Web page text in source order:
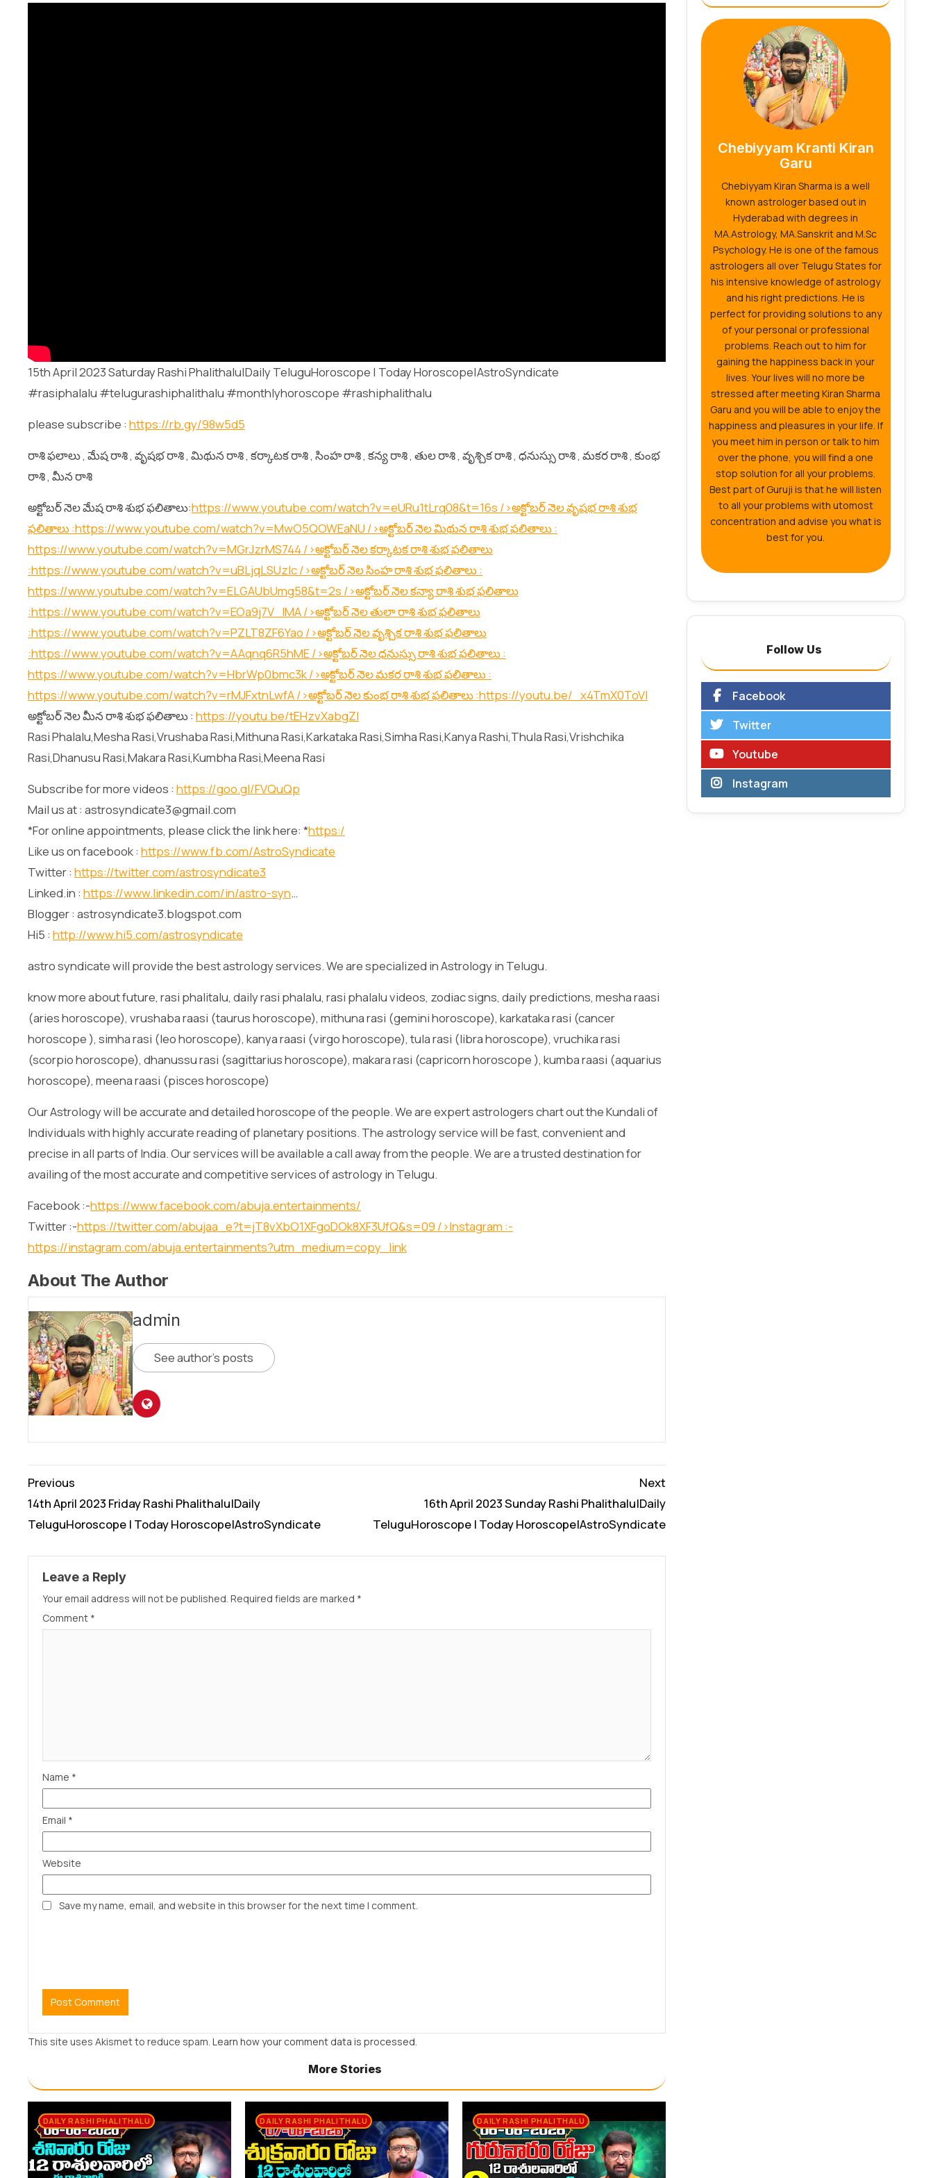
15th April 2023 Saturday Rashi Phalithalu|Daily TeluguHoroscope | Today Horoscope|AstroSyndicate
#rasiphalalu #telugurashiphalithalu #monthlyhoroscope #rashiphalithalu
please subscribe : https://rb.gy/98w5d5
రాశి ఫలాలు , మేష రాశి , వృషభ రాశి , మిథున రాశి , కర్కాటక రాశి , సింహ రాశి , కన్య రాశి , తుల రాశి , వృశ్చిక రాశి , ధనుస్సు రాశి , మకర రాశి , కుంభ
రాశి , మీన రాశి
అక్టోబర్ నెల మేష రాశి శుభ ఫలితాలు:https://www.youtube.com/watch?v=eURu1tLrq08&t=16s />అక్టోబర్ నెల వృషభ రాశి శుభ
ఫలితాలు :https://www.youtube.com/watch?v=MwO5QOWEaNU />అక్టోబర్ నెల మిథున రాశి శుభ ఫలితాలు :
https://www.youtube.com/watch?v=MGrJzrMS744 />అక్టోబర్ నెల కర్కాటక రాశి శుభ ఫలితాలు
:https://www.youtube.com/watch?v=uBLjqLSUzIc/>అక్టోబర్ నెల సింహ రాశి శుభ ఫలితాలు :
https://www.youtube.com/watch?v=ELGAUbUmg58&t=2s />అక్టోబర్ నెల కన్యా రాశి శుభ ఫలితాలు
:https://www.youtube.com/watch?v=EOa9j7V_lMA/>అక్టోబర్ నెల తులా రాశి శుభ ఫలితాలు
:https://www.youtube.com/watch?v=PZLT8ZF6Yao />అక్టోబర్ నెల వృశ్చిక రాశి శుభ ఫలితాలు
:https://www.youtube.com/watch?v=AAqnq6R5hME/>అక్టోబర్ నెల ధనుస్సు రాశి శుభ ఫలితాలు :
https://www.youtube.com/watch?v=HbrWp0bmc3k/>అక్టోబర్ నెల మకర రాశి శుభ ఫలితాలు :
https://www.youtube.com/watch?v=rMJFxtnLwfA/>అక్టోబర్ నెల కుంభ రాశి శుభ ఫలితాలు :https://youtu.be/_x4TmX0ToVI
అక్టోబర్ నెల మీన రాశి శుభ ఫలితాలు : https://youtu.be/tEHzvXabgZI
Rasi Phalalu,Mesha Rasi,Vrushaba Rasi,Mithuna Rasi,Karkataka Rasi,Simha Rasi,Kanya Rashi,Thula Rasi,Vrishchika
Rasi,Dhanusu Rasi,Makara Rasi,Kumbha Rasi,Meena Rasi
Subscribe for more videos : https://goo.gl/FVQuQp
Mail us at : astrosyndicate3@gmail.com
*For online appointments, please click the link here: *https:/
Like us on facebook : https://www.fb.com/AstroSyndicate
Twitter : https://twitter.com/astrosyndicate3
Linked.in : https://www.linkedin.com/in/astro-syn…
Blogger : astrosyndicate3.blogspot.com
Hi5 : http://www.hi5.com/astrosyndicate
astro syndicate will provide the best astrology services. We are specialized in Astrology in Telugu.
know more about future, rasi phalitalu, daily rasi phalalu, rasi phalalu videos, zodiac signs, daily predictions, mesha raasi
(aries horoscope), vrushaba raasi (taurus horoscope), mithuna rasi (gemini horoscope), karkataka rasi (cancer
horoscope ), simha rasi (leo horoscope), kanya raasi (virgo horoscope), tula rasi (libra horoscope), vruchika rasi
(scorpio horoscope), dhanussu rasi (sagittarius horoscope), makara rasi (capricorn horoscope ), kumba raasi (aquarius
horoscope), meena raasi (pisces horoscope)
Our Astrology will be accurate and detailed horoscope of the people. We are expert astrologers chart out the Kundali of
Individuals with highly accurate reading of planetary positions. The astrology service will be fast, convenient and
precise in all parts of India. Our services will be available a call away from the people. We are a trusted destination for
availing of the most accurate and competitive services of astrology in Telugu.
Facebook :-https://www.facebook.com/abuja.entertainments/
Twitter :-https://twitter.com/abujaa_e?t=jT8vXbO1XFgoDOk8XF3UfQ&s=09 />Instagram :-
https://instagram.com/abuja.entertainments?utm_medium=copy_link
About The Author
admin
See author's posts
Continue
Reading
Previous
14th April 2023 Friday Rashi Phalithalu|Daily
TeluguHoroscope | Today Horoscope|AstroSyndicate
Next
16th April 2023 Sunday Rashi Phalithalu|Daily
TeluguHoroscope | Today Horoscope|AstroSyndicate
Leave a Reply
Your email address will not be published. Required fields are marked *
Comment *
Name *
Email *
Website
Save my name, email, and website in this browser for the next time I comment.
This site uses Akismet to reduce spam. Learn how your comment data is processed.
More Stories
DAILY RASHI PHALITHALU DAILY RASHI PHALITHALU DAILY RASHI PHALITHALU
Chebiyyam Kranti Kiran
Garu
Chebiyyam Kiran Sharma is a well
known astrologer based out in
Hyderabad with degrees in
MA.Astrology, MA.Sanskrit and M.Sc
Psychology. He is one of the famous
astrologers all over Telugu States for
his intensive knowledge of astrology
and his right predictions. He is
perfect for providing solutions to any
of your personal or professional
problems. Reach out to him for
gaining the happiness back in your
lives. Your lives will no more be
stressed after meeting Kiran Sharma
Garu and you will be able to enjoy the
happiness and pleasures in your life. If
you meet him in person or talk to him
over the phone, you will find a one
stop solution for all your problems.
Best part of Guruji is that he will listen
to all your problems with utomost
concentration and advise you what is
best for you.
Follow Us
Facebook
Twitter
Youtube
Instagram